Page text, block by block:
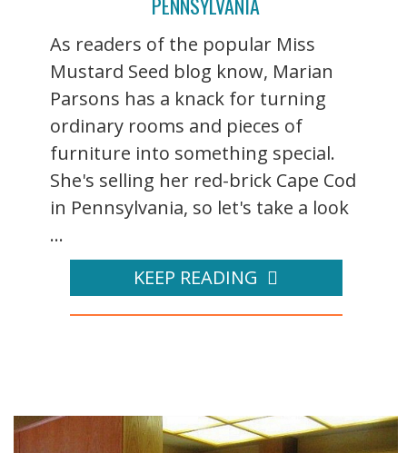
As readers of the popular Miss
Mustard Seed blog know, Marian
Parsons has a knack for turning
ordinary rooms and pieces of
furniture into something special.
She's selling her red-brick Cape Cod
in Pennsylvania, so let's take a look
...
KEEP READING